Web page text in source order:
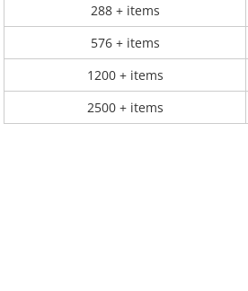
288 + items
576 + items
1200 + items
2500 + items